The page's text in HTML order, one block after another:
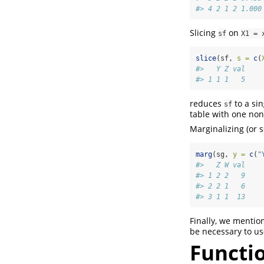
#> 4 2 1 2 1.000
Slicing sf on X1 =
slice(sf, s = c(
#>   Y Z val
#> 1 1 1   5
reduces sf to a
table with one
Marginalizing (or
marg(sg, y = c(
#>   Z W val
#> 1 2 2   9
#> 2 2 1   6
#> 3 1 1  13
Finally, we
be necessary to